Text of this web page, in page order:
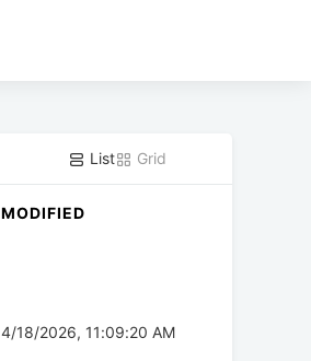
List Grid
MODIFIED
4/18/2026, 11:09:20 AM